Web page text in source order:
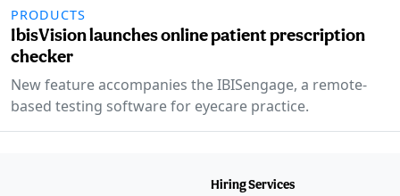
PRODUCTS
IbisVision launches online patient prescription
checker
New feature accompanies the IBISengage, a remote-
based testing software for eyecare practice.
Hiring Services